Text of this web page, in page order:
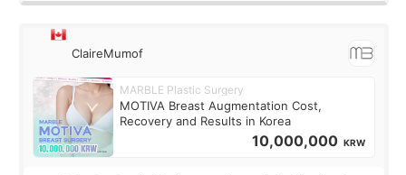
ClaireMumof
MARBLE Plastic Surgery
MOTIVA Breast Augmentation Cost,
Recovery and Results in Korea
10,000,000 KRW